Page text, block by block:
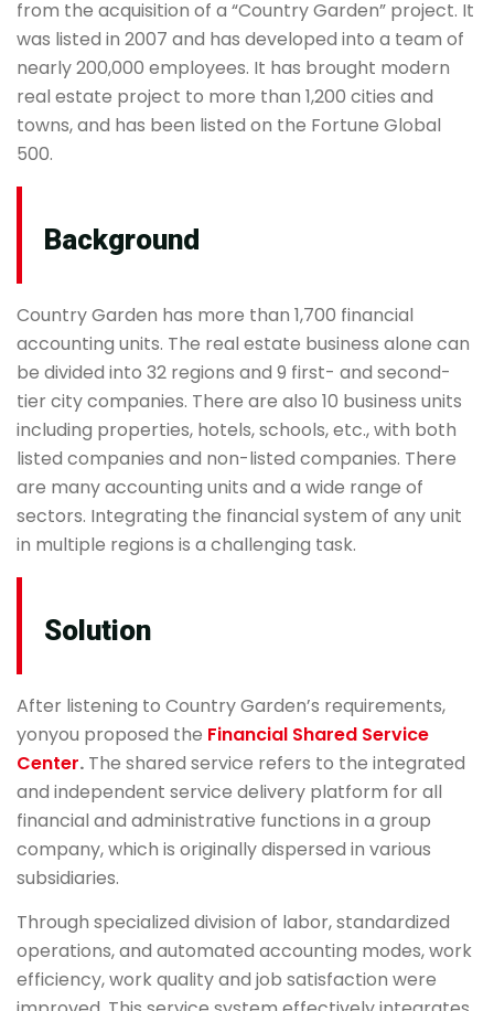
from the acquisition of a “Country Garden” project. It
was listed in 2007 and has developed into a team of
nearly 200,000 employees. It has brought modern
real estate project to more than 1,200 cities and
towns, and has been listed on the Fortune Global
500.
Background
Country Garden has more than 1,700 financial
accounting units. The real estate business alone can
be divided into 32 regions and 9 first- and second-
tier city companies. There are also 10 business units
including properties, hotels, schools, etc., with both
listed companies and non-listed companies. There
are many accounting units and a wide range of
sectors. Integrating the financial system of any unit
in multiple regions is a challenging task.
Solution
After listening to Country Garden’s requirements,
yonyou proposed the Financial Shared Service
Center. The shared service refers to the integrated
and independent service delivery platform for all
financial and administrative functions in a group
company, which is originally dispersed in various
subsidiaries.
Through specialized division of labor, standardized
operations, and automated accounting modes, work
efficiency, work quality and job satisfaction were